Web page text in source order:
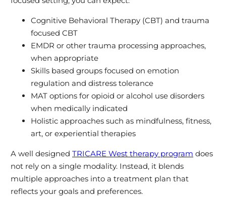
Cognitive Behavioral Therapy (CBT) and trauma
focused CBT
EMDR or other trauma processing approaches,
when appropriate
Skills based groups focused on emotion
regulation and distress tolerance
MAT options for opioid or alcohol use disorders
when medically indicated
Holistic approaches such as mindfulness, fitness,
art, or experiential therapies
A well designed TRICARE West therapy program does
not rely on a single modality. Instead, it blends
multiple approaches into a treatment plan that
reflects your goals and preferences.